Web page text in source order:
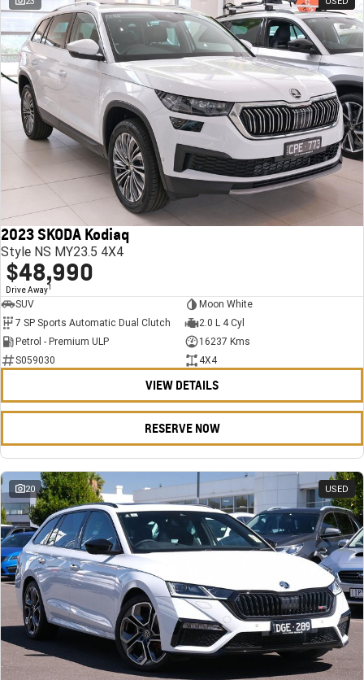
2023 SKODA Kodiaq
Style NS MY23.5 4X4
$48,990
Drive Away1
SUV
Moon White
7 SP Sports Automatic Dual Clutch
2.0 L 4 Cyl
Petrol - Premium ULP
16237 Kms
S059030
4X4
VIEW DETAILS
RESERVE NOW
20 USED